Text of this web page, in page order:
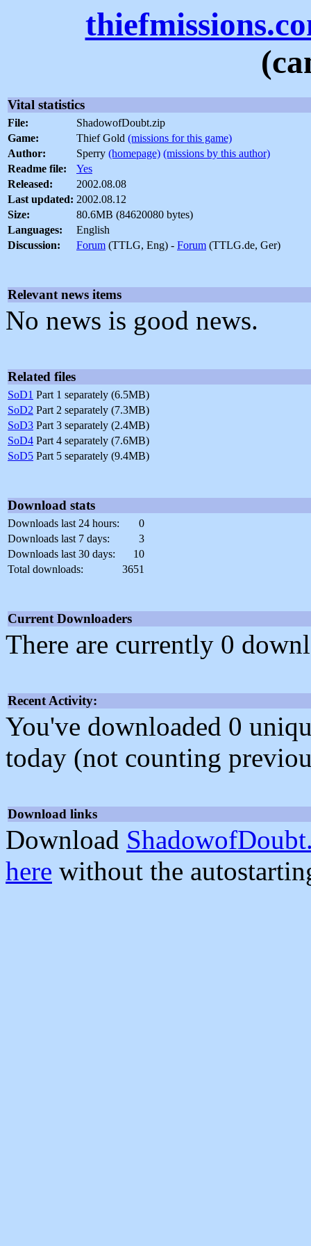
Vital statistics
File:
ShadowofDoubt.zip
Game:
Thief Gold (missions for this game)
Author:
Sperry (homepage) (missions by this author)
Readme file:
Yes
Released:
2002.08.08
Last updated: 2002.08.12
Size:
80.6MB (84620080 bytes)
Languages:
English
Discussion:
Forum (TTLG, Eng) - Forum (TTLG.de, Ger)
Relevant news items
No news is good news.
Related files
SoD1 Part 1 separately (6.5MB)
SoD2 Part 2 separately (7.3MB)
SoD3 Part 3 separately (2.4MB)
SoD4 Part 4 separately (7.6MB)
SoD5 Part 5 separately (9.4MB)
Download stats
Downloads last 24 hours:
0
Downloads last 7 days:
3
Downloads last 30 days:
10
Total downloads:
3651
Current Downloaders
There are currently 0
Recent Activity:
You've downloaded 0
today (not counting
Download links
Download
here without the